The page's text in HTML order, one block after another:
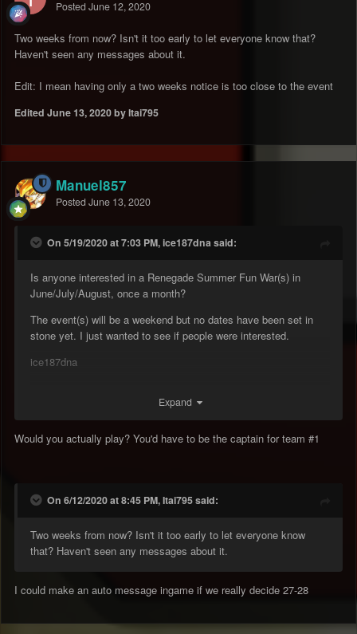
Posted June 12, 2020
Two weeks from now? Isn't it too early to let everyone know that?
Haven't seen any messages about it.
Edit: I mean having only a two weeks notice is too close to the event
Edited June 13, 2020by Itai795
Manuel857
Posted June 13, 2020
On 5/19/2020 at 7:03 PM, ice187dna said:
Is anyone interested in a Renegade Summer Fun War(s) in
June/July/August, once a month?
The event(s) will be a weekend but no dates have been set in
stone yet. I just wanted to see if people were interested.
ice187dna
Expand
Would you actually play? You'd have to be the captain for team #1
On 6/12/2020 at 8:45 PM, Itai795 said:
Two weeks from now? Isn't it too early to let everyone know
that? Haven't seen any messages about it.
I could make an auto message ingame if we really decide 27-28